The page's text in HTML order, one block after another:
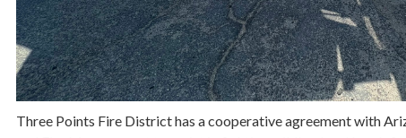
Three Points Fire District has a cooperative agreement with